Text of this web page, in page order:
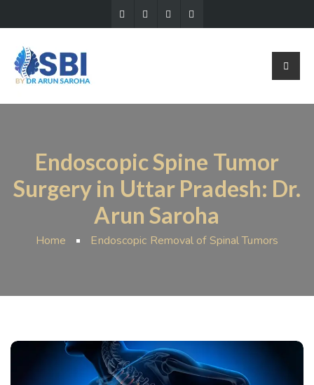
Endoscopic Spine Tumor
Surgery in Uttar Pradesh: Dr.
Arun Saroha
Home Endoscopic Removal of Spinal Tumors